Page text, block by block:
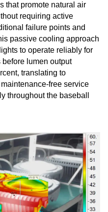
that promote natural air
requiring active
failure points and
passive cooling approach
to operate reliably for
before lumen output
translating to
free service
throughout the baseball